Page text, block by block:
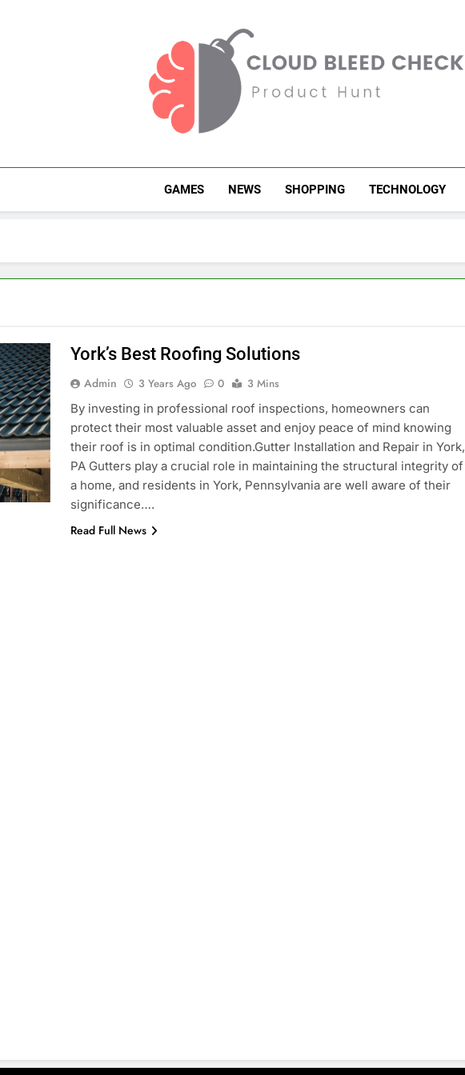
Cloud Bleed Check
GAMES NEWS SHOPPING TECHNOLOGY
York’s Best Roofing Solutions
Admin 3 Years Ago 0
3 Mins
By investing in professional roof inspections, homeowners can
protect their most valuable asset and enjoy peace of mind knowing
their roof is in optimal condition.Gutter Installation and Repair in York,
PA Gutters play a crucial role in maintaining the structural integrity of
a home, and residents in York, Pennsylvania are well aware of their
significance….
Read Full News